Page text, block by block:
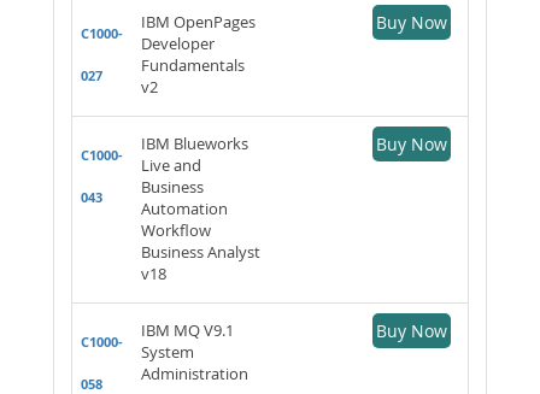
C1000-
027
IBM OpenPages
Developer
Fundamentals
v2
Buy Now
C1000-
043
IBM Blueworks
Live and
Business
Automation
Workflow
Business Analyst
v18
Buy Now
C1000-
058
IBM MQ V9.1
System
Administration
Buy Now